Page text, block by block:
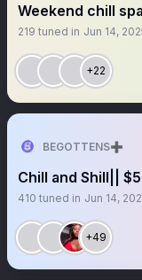
Weekend chill
219 tuned in Jun 14,
+22
BEGOTTENS➕
Chill and Shill||
410 tuned in Jun 14,
+49